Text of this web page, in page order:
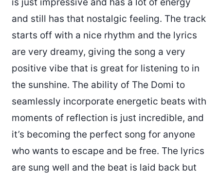
is just impressive and has a lot of energy
and still has that nostalgic feeling. The track
starts off with a nice rhythm and the lyrics
are very dreamy, giving the song a very
positive vibe that is great for listening to in
the sunshine. The ability of The Domi to
seamlessly incorporate energetic beats with
moments of reflection is just incredible, and
it’s becoming the perfect song for anyone
who wants to escape and be free. The lyrics
are sung well and the beat is laid back but